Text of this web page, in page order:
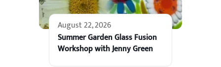
August 22, 2026
Summer Garden Glass Fusion
Workshop with Jenny Green